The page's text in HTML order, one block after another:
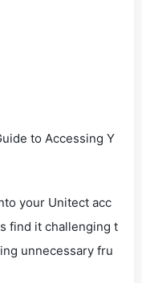
to Accessing Y
your Unitect acc
find it challenging t
unnecessary fru